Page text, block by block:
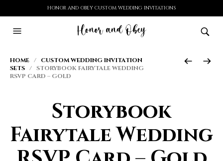
HONOR AND OBEY CUSTOM WEDDING INVITATIONS
HOME / CUSTOM WEDDING INVITATION
SETS / STORYBOOK FAIRYTALE WEDDING
RSVP CARD – GOLD
Storybook
Fairytale Wedding